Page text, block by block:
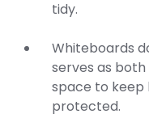
tidy.
Whiteboards
serves as
space to keep
protected.